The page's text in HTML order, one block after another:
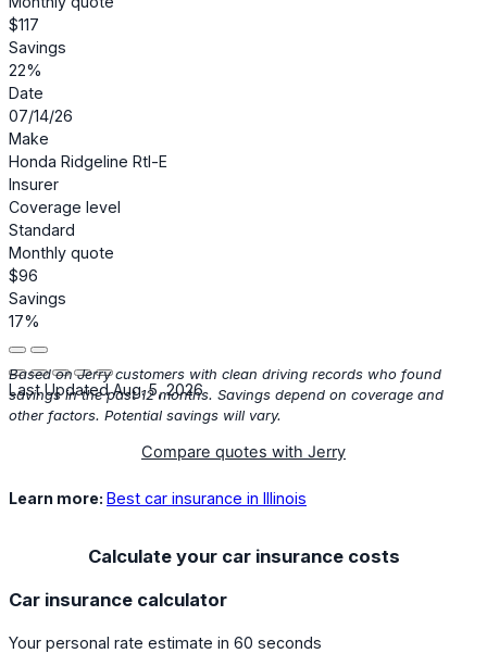
$117
Savings
22%
Date
07/14/26
Make
Honda Ridgeline Rtl-E
Insurer
Coverage level
Standard
Monthly quote
$96
Savings
17%
Last Updated Aug. 5, 2026
Based on Jerry customers with clean driving records who found
savings in the past 12 months. Savings depend on coverage and
other factors. Potential savings will vary.
Compare quotes with Jerry
Learn more: Best car insurance in Illinois
Calculate your car insurance costs
Car insurance calculator
Your personal rate estimate in 60 seconds